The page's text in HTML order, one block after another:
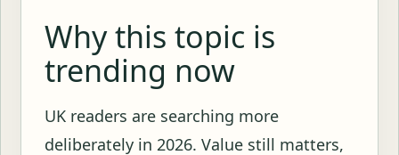
Why this topic is
trending now
UK readers are searching more
deliberately in 2026. Value still matters,